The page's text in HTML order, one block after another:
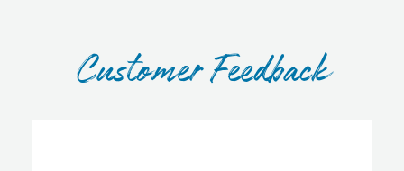
Customer Feedback